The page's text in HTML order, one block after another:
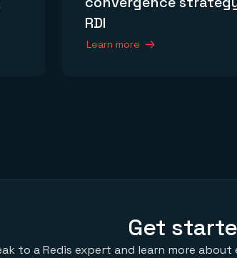
RDI
Learn more
Get
to a Redis expert and learn more